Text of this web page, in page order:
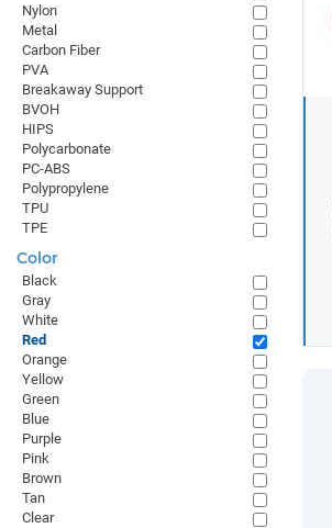
Nylon
Metal
Carbon Fiber
PVA
Breakaway Support
BVOH
HIPS
Polycarbonate
PC-ABS
Polypropylene
TPU
TPE
Color
Black
Gray
White
Red
Orange
Yellow
Green
Blue
Purple
Pink
Brown
Tan
Clear